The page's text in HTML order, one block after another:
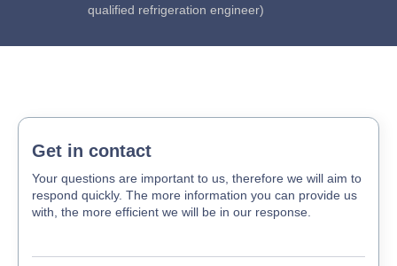
qualified refrigeration engineer)
Get in contact
Your questions are important to us, therefore we will aim to
respond quickly. The more information you can provide us
with, the more efficient we will be in our response.